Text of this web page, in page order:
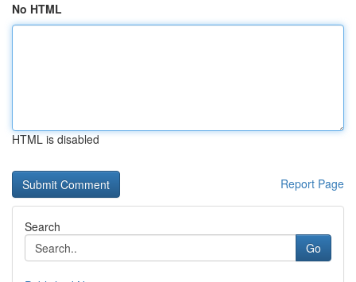
No HTML
HTML is disabled
Report Page
Search
Go